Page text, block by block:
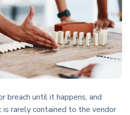
breach until it happens, and
rarely contained to the vendor